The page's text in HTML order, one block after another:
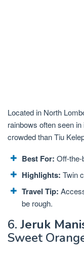
Located in North
rainbows often seen
crowded than Tiu
Best For: Off-the-
Highlights: Twin
Travel Tip:
be rough.
6. Jeruk
Sweet